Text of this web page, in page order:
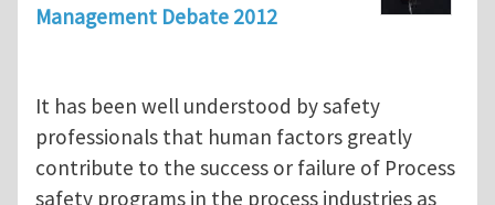
Management Debate 2012
It has been well understood by safety
professionals that human factors greatly
contribute to the success or failure of Process
safety programs in the process industries as